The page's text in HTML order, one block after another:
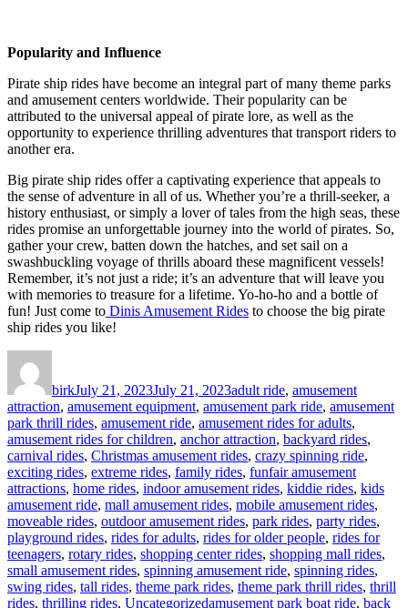
Popularity and Influence
Pirate ship rides have become an integral part of many theme parks
and amusement centers worldwide. Their popularity can be
attributed to the universal appeal of pirate lore, as well as the
opportunity to experience thrilling adventures that transport riders to
another era.
Big pirate ship rides offer a captivating experience that appeals to
the sense of adventure in all of us. Whether you’re a thrill-seeker, a
history enthusiast, or simply a lover of tales from the high seas, these
rides promise an unforgettable journey into the world of pirates. So,
gather your crew, batten down the hatches, and set sail on a
swashbuckling voyage of thrills aboard these magnificent vessels!
Remember, it’s not just a ride; it’s an adventure that will leave you
with memories to treasure for a lifetime. Yo-ho-ho and a bottle of
fun! Just come to Dinis Amusement Rides to choose the big pirate
ship rides you like!
birkJuly 21, 2023July 21, 2023adult ride, amusement
attraction, amusement equipment, amusement park ride, amusement
park thrill rides, amusement ride, amusement rides for adults,
amusement rides for children, anchor attraction, backyard rides,
carnival rides, Christmas amusement rides, crazy spinning ride,
exciting rides, extreme rides, family rides, funfair amusement
attractions, home rides, indoor amusement rides, kiddie rides, kids
amusement ride, mall amusement rides, mobile amusement rides,
moveable rides, outdoor amusement rides, park rides, party rides,
playground rides, rides for adults, rides for older people, rides for
teenagers, rotary rides, shopping center rides, shopping mall rides,
small amusement rides, spinning amusement ride, spinning rides,
swing rides, tall rides, theme park rides, theme park thrill rides, thrill
rides, thrilling rides, UncategorizedTags
amusement park boat ride, back